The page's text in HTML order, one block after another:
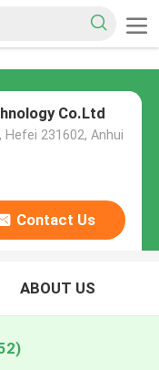
Co.Ltd
Hefei 231602, Anhui
Contact Us
ABOUT US